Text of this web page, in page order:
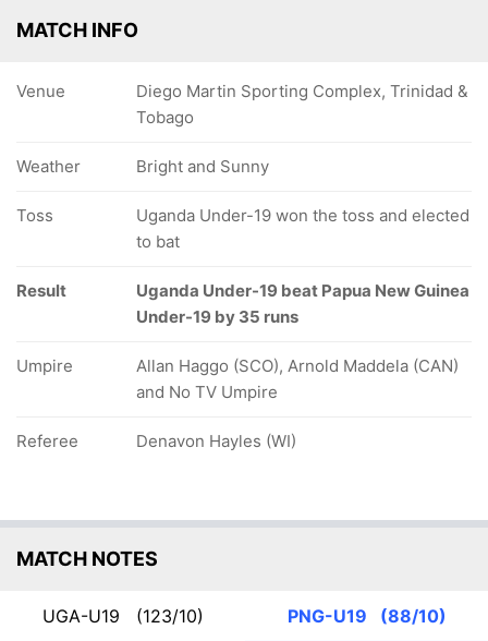
MATCH INFO
Venue
Diego Martin Sporting Complex, Trinidad &
Tobago
Weather Bright and Sunny
Toss
Uganda Under-19 won the toss and elected
to bat
Result
Uganda Under-19 beat Papua New Guinea
Under-19 by 35 runs
Umpire
Allan Haggo (SCO), Arnold Maddela (CAN)
and No TV Umpire
Referee Denavon Hayles (WI)
MATCH NOTES
UGA-U19 (123/10) PNG-U19 (88/10)